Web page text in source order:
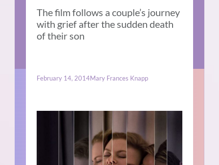
The film follows a couple’s journey
with grief after the sudden death
of their son
February 14, 2014Mary Frances Knapp